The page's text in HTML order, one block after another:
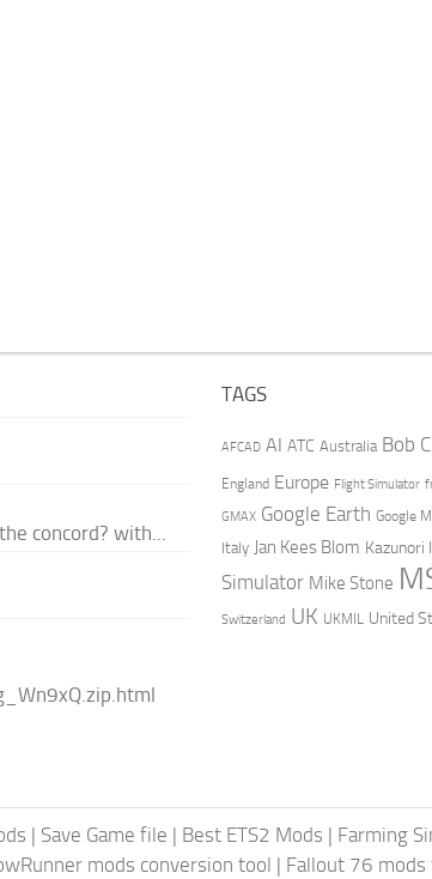
concord? with...
TAGS
AFCAD AI ATC Australia Bob
England Europe Flight Simulator
GMAX Google Earth Google
Italy Jan Kees Blom Kazunori
Simulator Mike Stone
Switzerland UK UKMIL United
| Save Game file | Best ETS2 Mods | Farming
mods conversion tool | Fallout 76 mods